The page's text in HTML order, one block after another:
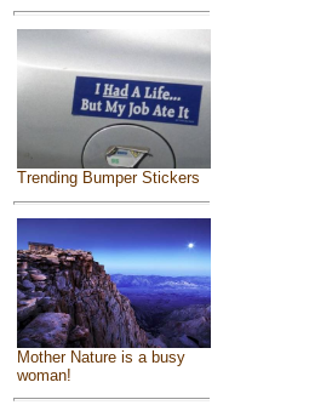
Trending Bumper Stickers
Mother Nature is a busy
woman!